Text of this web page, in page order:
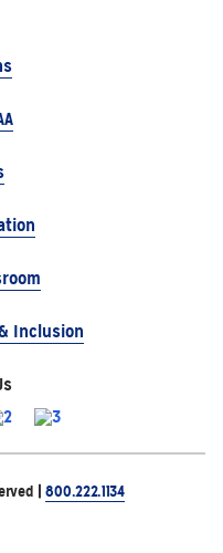
Inclusion
|800.222.1134